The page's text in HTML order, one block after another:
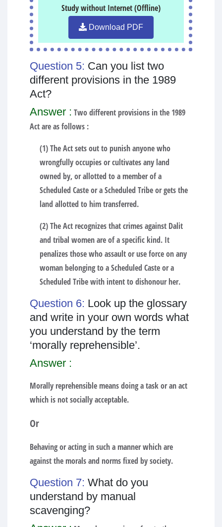
Study without Internet (Offline)
Download PDF
Question 5: Can you list two
different provisions in the 1989
Act?
Answer : Two different provisions in the 1989
Act are as follows :
(1) The Act sets out to punish anyone who
wrongfully occupies or cultivates any land
owned by, or allotted to a member of a
Scheduled Caste or a Scheduled Tribe or gets the
land allotted to him transferred.
(2) The Act recognizes that crimes against Dalit
and tribal women are of a specific kind. It
penalizes those who assault or use force on any
woman belonging to a Scheduled Caste or a
Scheduled Tribe with intent to dishonour her.
Question 6: Look up the glossary
and write in your own words what
you understand by the term
‘morally reprehensible’.
Answer :
Morally reprehensible means doing a task or an act
which is not socially acceptable.
Or
Behaving or acting in such a manner which are
against the morals and norms fixed by society.
Question 7: What do you
understand by manual
scavenging?